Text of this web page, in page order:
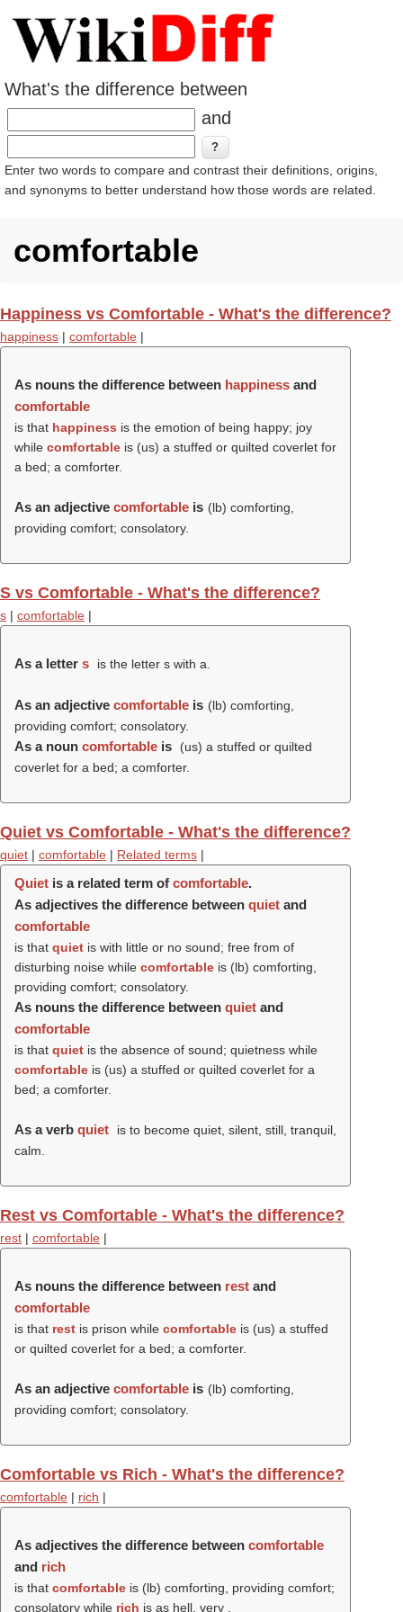
What's the difference between
and
Enter two words to compare and contrast their definitions, origins,
and synonyms to better understand how those words are related.
comfortable
Happiness vs Comfortable - What's the difference?
happiness | comfortable |
As nouns the difference between happiness and
comfortable
is that happiness is the emotion of being happy; joy
while comfortable is (us) a stuffed or quilted coverlet for
a bed; a comforter.
As an adjective comfortable is (lb) comforting,
providing comfort; consolatory.
S vs Comfortable - What's the difference?
s | comfortable |
As a letter s is the letter s with a.
As an adjective comfortable is (lb) comforting,
providing comfort; consolatory.
As a noun comfortable is
(us) a stuffed or quilted
coverlet for a bed; a comforter.
Quiet vs Comfortable - What's the difference?
quiet | comfortable | Related terms |
Quiet is a related term of comfortable.
As adjectives the difference between quiet and
comfortable
is that quiet is with little or no sound; free from of
disturbing noise while comfortable is (lb) comforting,
providing comfort; consolatory.
As nouns the difference between quiet and
comfortable
is that quiet is the absence of sound; quietness while
comfortable is (us) a stuffed or quilted coverlet for a
bed; a comforter.
As a verb quiet
is to become quiet, silent, still, tranquil,
calm.
Rest vs Comfortable - What's the difference?
rest | comfortable |
As nouns the difference between rest and
comfortable
is that rest is prison while comfortable is (us) a stuffed
or quilted coverlet for a bed; a comforter.
As an adjective comfortable is (lb) comforting,
providing comfort; consolatory.
Comfortable vs Rich - What's the difference?
comfortable | rich |
As adjectives the difference between comfortable
and rich
is that comfortable is (lb) comforting, providing comfort;
consolatory while rich is as hell, very